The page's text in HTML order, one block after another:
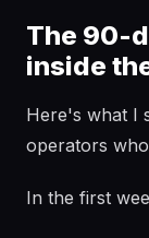
The 90-
inside
Here's what I
operators
In the first